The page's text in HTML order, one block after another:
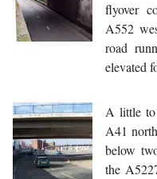
flyover
A552
road
elevated
A little to
A41
below
the